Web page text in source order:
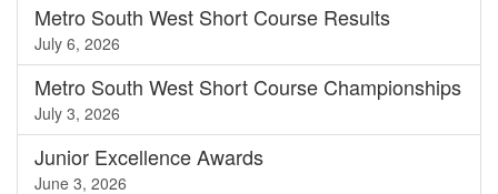
Metro South West Short Course Results
July 6, 2026
Metro South West Short Course Championships
July 3, 2026
Junior Excellence Awards
June 3, 2026